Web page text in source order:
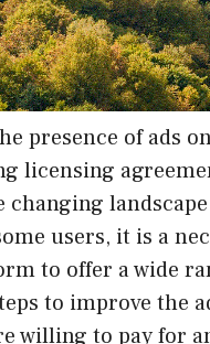
presence of ads
licensing
changing
users, it is a
to offer a wide
to improve the
willing to pay for